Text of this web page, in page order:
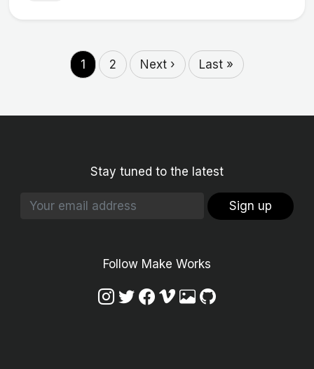
1 2 Next › Last »
Stay tuned to the latest
Sign up
Follow Make Works